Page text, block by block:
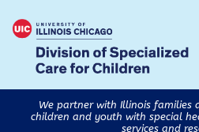
We partner with Illinois families
children and youth with special
services and